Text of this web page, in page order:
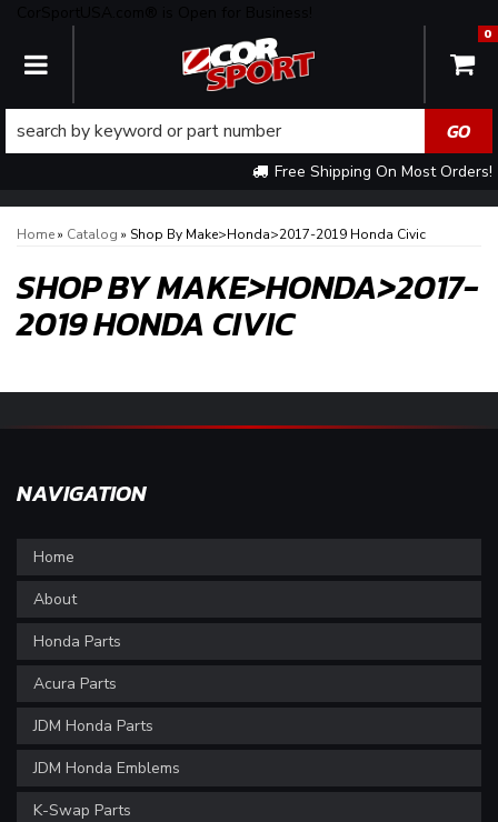
TOGGLE NAVIGATION
Free Shipping On Most Orders!
0
Home» Catalog » Shop By Make>Honda>2017-2019 Honda Civic
SHOP BY MAKE>HONDA>2017-
2019 HONDA CIVIC
NAVIGATION
Home
About
Honda Parts
Acura Parts
JDM Honda Parts
JDM Honda Emblems
K-Swap Parts